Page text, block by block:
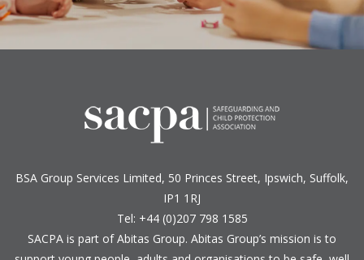
BSA Group Services Limited, 50 Princes Street, Ipswich, Suffolk,
IP1 1RJ
Tel: +44 (0)207 798 1585
SACPA is part ofAbitas Group. Abitas Group’s mission is to